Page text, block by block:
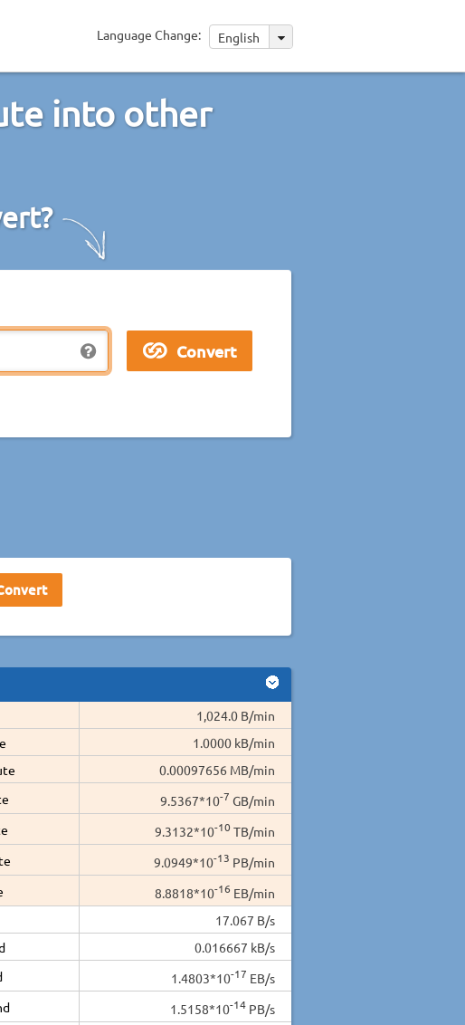
Language Change: English
into other
1,024.0 B/min
1.0000 kB/min
0.00097656 MB/min
9.5367*10-7 GB/min
9.3132*10-10 TB/min
9.0949*10-13 PB/min
8.8818*10-16 EB/min
17.067 B/s
0.016667 kB/s
1.4803*10-17 EB/s
1.5158*10-14PB/s